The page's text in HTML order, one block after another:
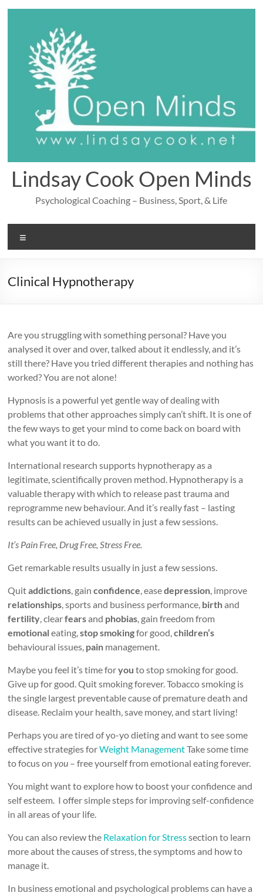
Lindsay Cook Open Minds
Psychological Coaching – Business, Sport, & Life
Clinical Hypnotherapy
Are you struggling with something personal? Have you
analysed it over and over, talked about it endlessly, and it’s
still there? Have you tried different therapies and nothing has
worked? You are not alone!
Hypnosis is a powerful yet gentle way of dealing with
problems that other approaches simply can’t shift. It is one of
the few ways to get your mind to come back on board with
what you want it to do.
International research supports hypnotherapy as a
legitimate, scientifically proven method. Hypnotherapy is a
valuable therapy with which to release past trauma and
reprogramme new behaviour. And it’s really fast – lasting
results can be achieved usually in just a few sessions.
It’s Pain Free, Drug Free, Stress Free.
Get remarkable results usually in just a few sessions.
Quitaddictions, gainconfidence, easedepression, improve
relationships, sports and business performance, birthand
fertility, clearfearsand phobias, gain freedom from
emotionaleating,stop smokingfor good,children’s
behavioural issues, pain management.
Maybe you feel it’s time foryou to stop smoking for good.
Give up for good. Quit smoking forever. Tobacco smoking is
the single largest preventable cause of premature death and
disease. Reclaim your health, save money, and start living!
Perhaps you are tired of yo-yo dieting and want to see some
effective strategies forWeight ManagementTake some time
to focus onyou – free yourself from emotional eating forever.
You might want to explore how to boost your confidence and
self esteem. I offer simple steps for improving self-confidence
in all areas of your life.
You can also review the Relaxation for Stresssection to learn
more about the causes of stress, the symptoms and how to
manage it.
In business emotional and psychological problems can have a